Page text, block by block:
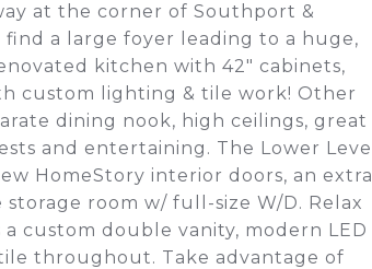
at the corner of Southport &
a large foyer leading to a huge,
kitchen with 42" cabinets,
custom lighting & tile work! Other
dining nook, high ceilings, great
and entertaining. The Lower Level
HomeStory interior doors, an extra
room w/ full-size W/D. Relax
custom double vanity, modern LED
throughout. Take advantage of